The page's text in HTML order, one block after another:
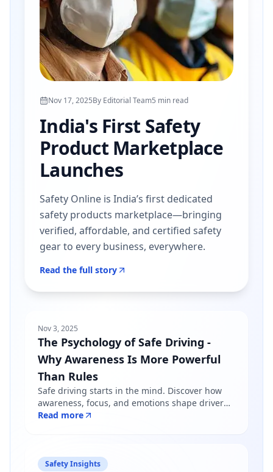
Nov 17, 2025By Editorial Team5 min read
India's First Safety
Product Marketplace
Launches
Safety Online is India’s first dedicated
safety products marketplace—bringing
verified, affordable, and certified safety
gear to every business, everywhere.
Read the full story
Nov 3, 2025
The Psychology of Safe Driving -
Why Awareness Is More Powerful
Than Rules
Safe driving starts in the mind. Discover how
awareness, focus, and emotions shape driver
behavior — and why mindfulness matters more
Read more
Safety Insights